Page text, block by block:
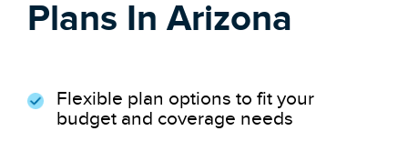
Plans In Arizona
Flexible plan options to fit your
budget and coverage needs